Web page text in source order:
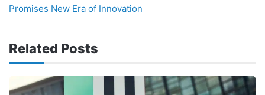
Promises New Era of Innovation
Related Posts